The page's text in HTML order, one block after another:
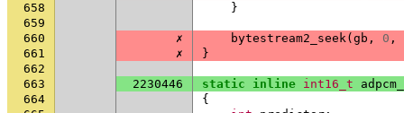
658
}
659
660
✗ bytestream2_seek( gb , 0 ,
661
✗
}
662
663
2230446 static inline int16_t
664
{